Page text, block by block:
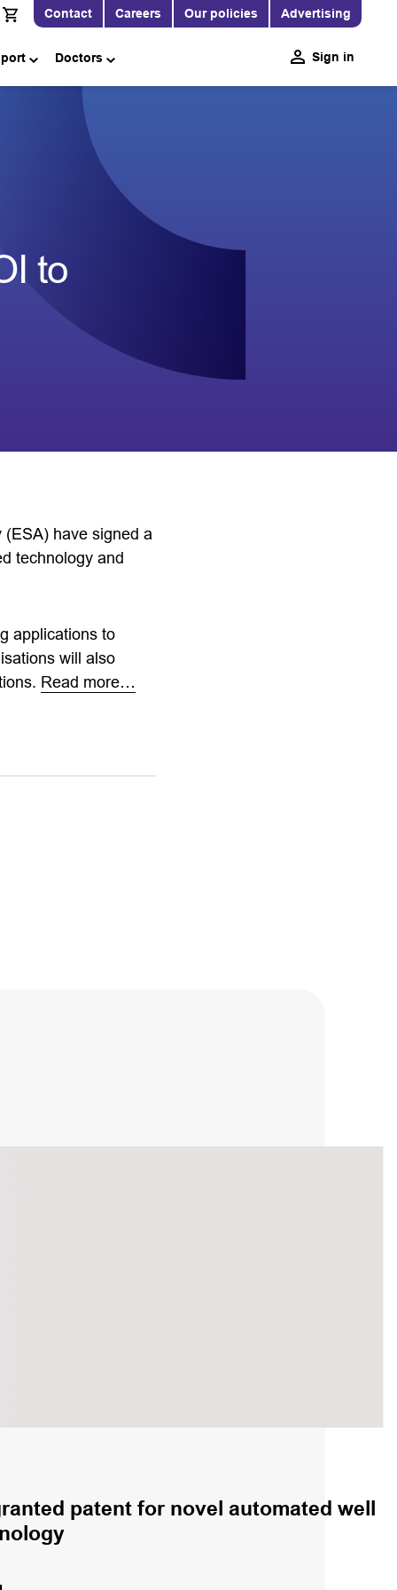
Contact Careers Our policies Advertising
Doctors Sign in
to
have signed a
technology and
applications to
will also
Read more…
patent for novel automated well